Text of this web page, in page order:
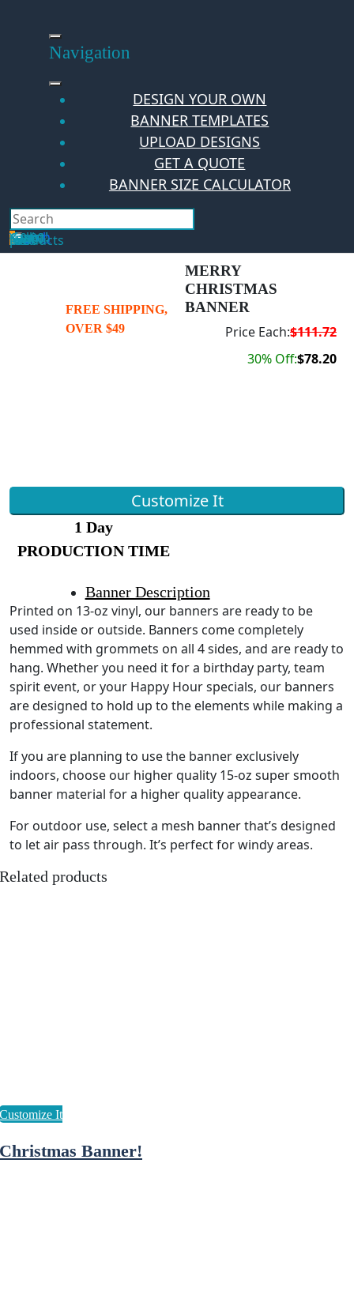
Navigation
DESIGN YOUR OWN
BANNER TEMPLATES
UPLOAD DESIGNS
GET A QUOTE
BANNER SIZE CALCULATOR
Search
Hello Guest!
Login
0
Your Cart
$0.00
No products in the cart.
FREE SHIPPING,
OVER $49
MERRY
CHRISTMAS
BANNER
Price Each:$111.72
30% Off:$78.20
Customize It
Related products
Christmas Banner!
1 Day
PRODUCTION TIME
Banner Description
Printed on 13-oz vinyl, our banners are ready to be
used inside or outside. Banners come completely
hemmed with grommets on all 4 sides, and are ready to
hang. Whether you need it for a birthday party, team
spirit event, or your Happy Hour specials, our banners
are designed to hold up to the elements while making a
professional statement.
If you are planning to use the banner exclusively
indoors, choose our higher quality 15-oz super smooth
banner material for a higher quality appearance.
For outdoor use, select a mesh banner that’s designed
to let air pass through. It’s perfect for windy areas.